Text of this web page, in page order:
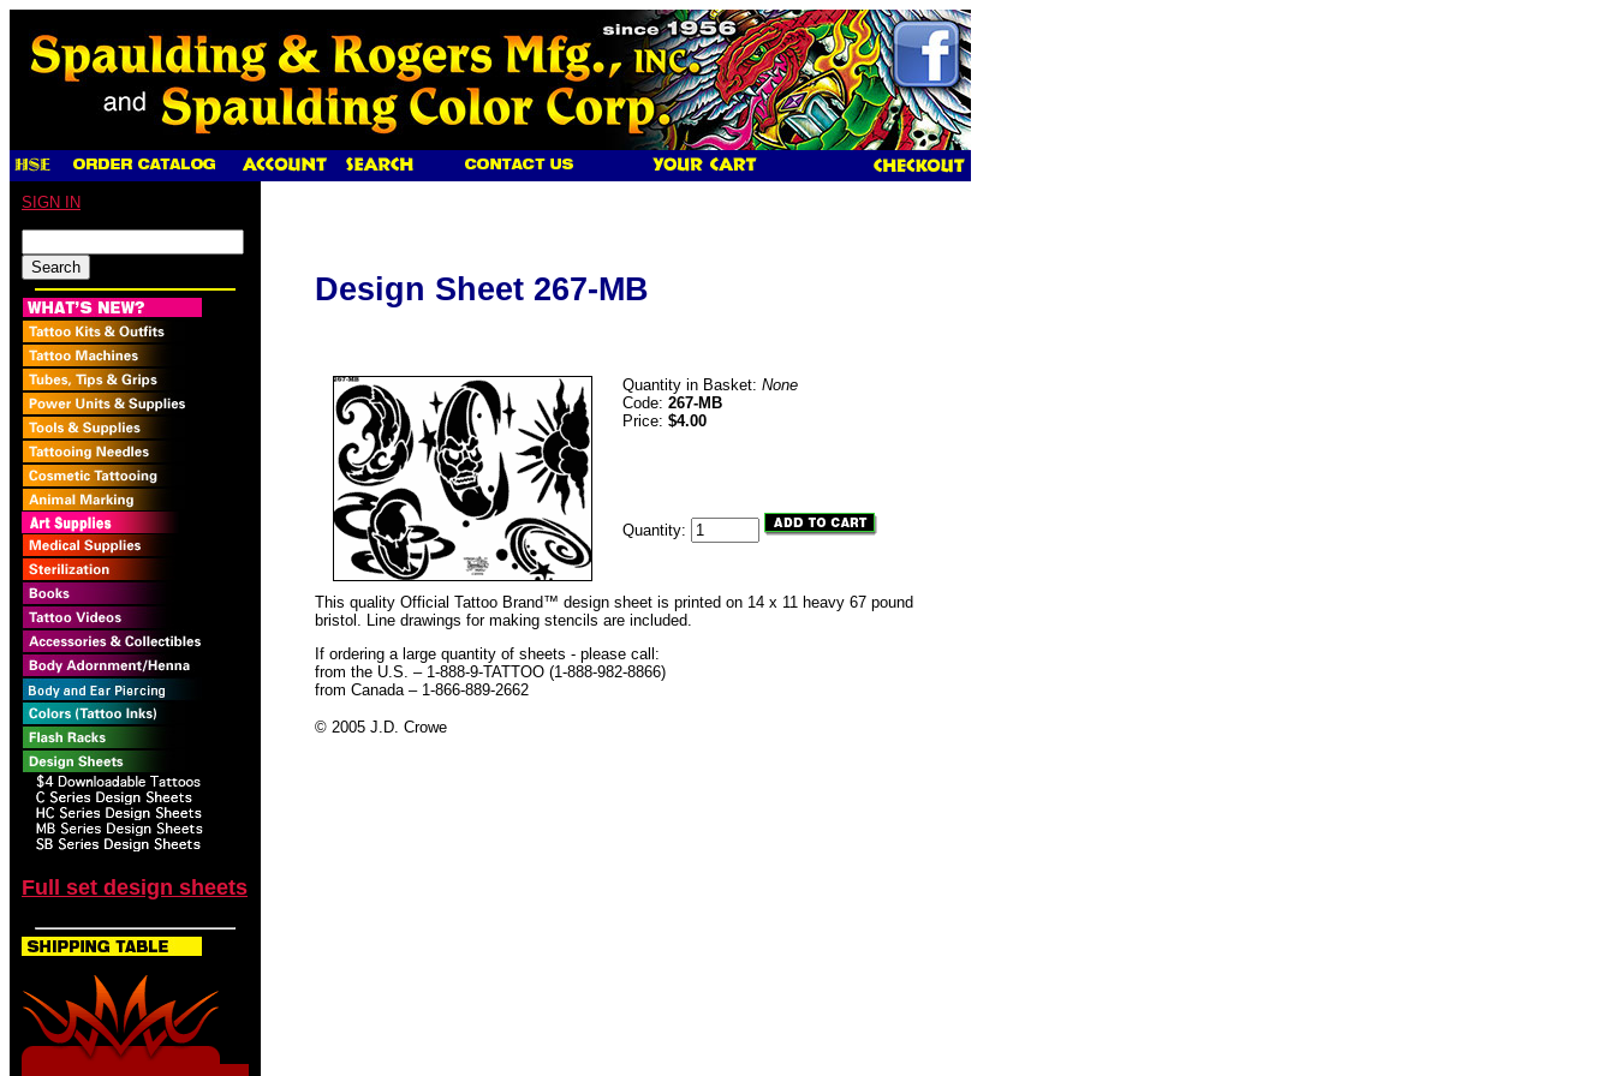
SIGN IN
Full set design sheets
Design Sheet 267-MB
Quantity in Basket: None
Code: 267-MB
Price: $4.00
Quantity:
This quality Official Tattoo Brand™ design sheet is printed on 14 x 11 heavy 67 pound
bristol. Line drawings for making stencils are included.
If ordering a large quantity of sheets - please call:
from the U.S. – 1-888-9-TATTOO (1-888-982-8866)
from Canada – 1-866-889-2662
© 2005 J.D. Crowe